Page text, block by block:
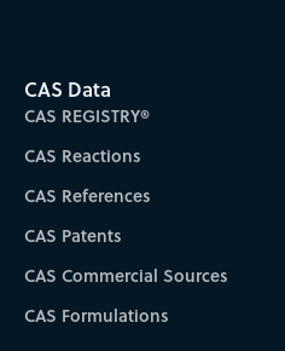
CAS Data
CAS REGISTRY®
CAS Reactions
CAS References
CAS Patents
CAS Commercial Sources
CAS Formulations